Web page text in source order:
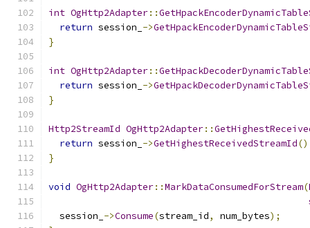
int OgHttp2Adapter::
return session_ ->
}
int OgHttp2Adapter::
return session_ ->
}
Http2StreamId OgHttp2Adapter::
return session_ ->GetHighestReceivedStreamId
}
void OgHttp2Adapter::MarkDataConsumedForStream(
  session_
->Consume(stream_id, num_bytes);